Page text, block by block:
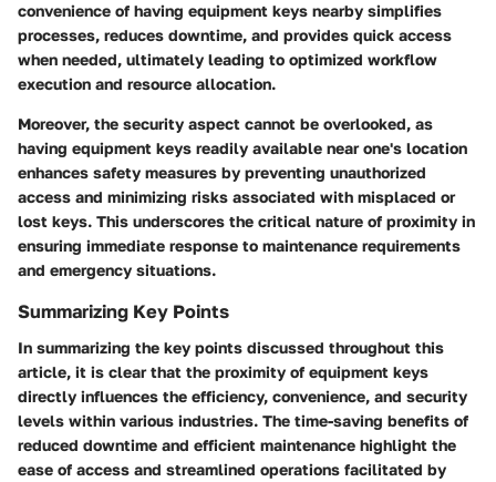
convenience of having equipment keys nearby simplifies
processes, reduces downtime, and provides quick access
when needed, ultimately leading to optimized workflow
execution and resource allocation.
Moreover, the security aspect cannot be overlooked, as
having equipment keys readily available near one's location
enhances safety measures by preventing unauthorized
access and minimizing risks associated with misplaced or
lost keys. This underscores the critical nature of proximity in
ensuring immediate response to maintenance requirements
and emergency situations.
Summarizing Key Points
In summarizing the key points discussed throughout this
article, it is clear that the proximity of equipment keys
directly influences the efficiency, convenience, and security
levels within various industries. The time-saving benefits of
reduced downtime and efficient maintenance highlight the
ease of access and streamlined operations facilitated by